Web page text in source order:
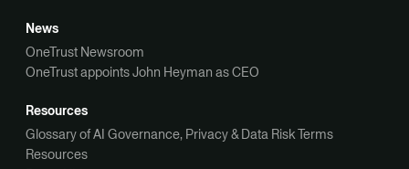
News
OneTrust Newsroom
OneTrust appoints John Heyman as CEO
Resources
Glossary of AI Governance, Privacy & Data Risk Terms
Resources